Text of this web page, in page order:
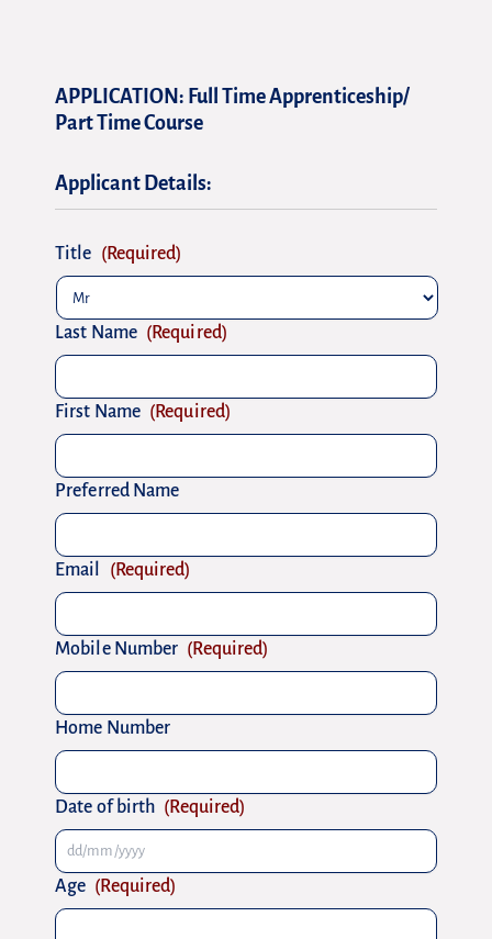
APPLICATION: Full Time Apprenticeship/
Part Time Course
Applicant Details:
Title (Required)
Last Name (Required)
First Name (Required)
Preferred Name
Email (Required)
Mobile Number (Required)
Home Number
Date of birth (Required)
slash
MM
YYYY
Age (Required)
slash
MM
YYYY